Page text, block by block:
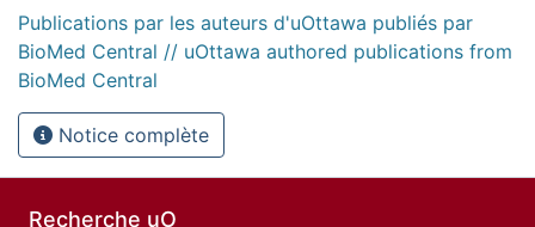
Publications par les auteurs d'uOttawa publiés par
BioMed Central // uOttawa authored publications from
BioMed Central
Notice complète
Recherche uO